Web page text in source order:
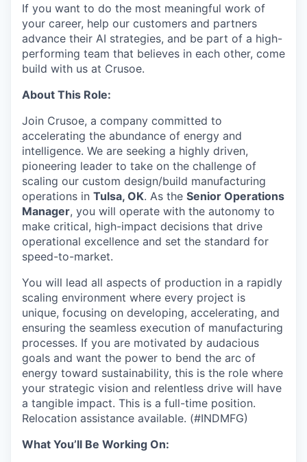
If you want to do the most meaningful work of
your career, help our customers and partners
advance their AI strategies, and be part of a high-
performing team that believes in each other, come
build with us at Crusoe.
About This Role:
Join Crusoe, a company committed to
accelerating the abundance of energy and
intelligence. We are seeking a highly driven,
pioneering leader to take on the challenge of
scaling our custom design/build manufacturing
operations in Tulsa, OK. As the Senior Operations
Manager, you will operate with the autonomy to
make critical, high-impact decisions that drive
operational excellence and set the standard for
speed-to-market.
You will lead all aspects of production in a rapidly
scaling environment where every project is
unique, focusing on developing, accelerating, and
ensuring the seamless execution of manufacturing
processes. If you are motivated by audacious
goals and want the power to bend the arc of
energy toward sustainability, this is the role where
your strategic vision and relentless drive will have
a tangible impact. This is a full-time position.
Relocation assistance available. (#INDMFG)
What You’ll Be Working On: